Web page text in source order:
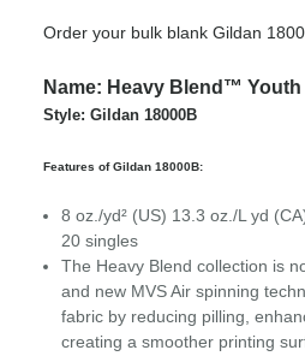
Order your bulk blank Gildan
Name: Heavy Blend™
Style: Gildan 18000B
Features of Gildan 18000B:
8 oz./yd² (US) 13.3 oz./L yd
20 singles
The Heavy Blend collection is
and new MVS Air spinning
fabric by reducing pilling,
creating a smoother printing